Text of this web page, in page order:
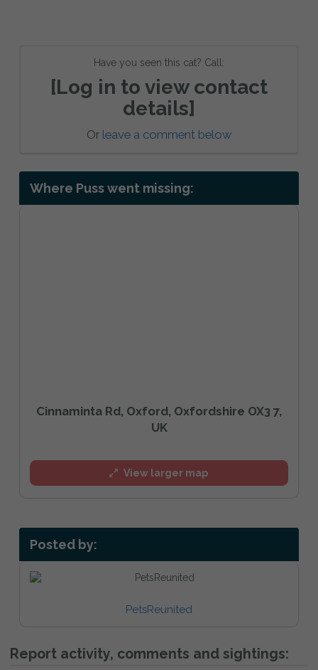
Have you seen this cat? Call:
[Log in to view contact
details]
Or leave a comment below
Where Puss went missing:
Cinnaminta Rd, Oxford, Oxfordshire OX3 7,
UK
View larger map
Posted by:
PetsReunited
Report activity, comments and sightings: